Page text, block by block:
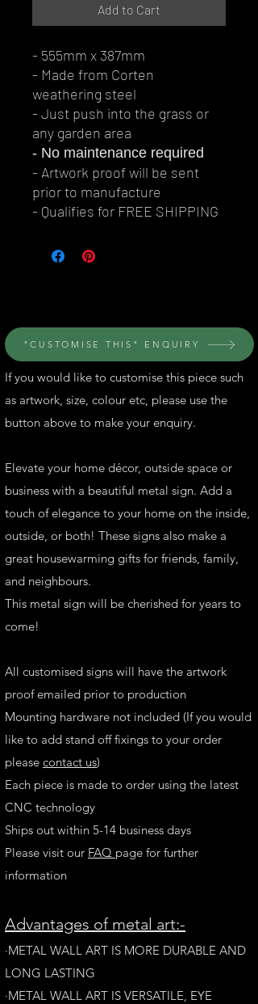
Add to Cart
- 555mm x 387mm
- Made from Corten
weathering steel
- Just push into the grass or
any garden area
- No maintenance required
- Artwork proof will be sent
prior to manufacture
- Qualifies for FREE SHIPPING
If you would like to customise this piece such
as artwork, size, colour etc, please use the
button above to make your enquiry.
Elevate your home décor, outside space or
business with a beautiful metal sign. Add a
touch of elegance to your home on the inside,
outside, or both! These signs also make a
great housewarming gifts for friends, family,
and neighbours.
This metal sign will be cherished for years to
come!
All customised signs will have the artwork
proof emailed prior to production
Mounting hardware not included (If you would
like to add stand off fixings to your order
please contact us)
Each piece is made to order using the latest
CNC technology
Ships out within 5-14 business days
Please visit our FAQ page for further
information
Advantages of metal art:-
·METAL WALL ART IS MORE DURABLE AND
LONG LASTING
·​METAL WALL ART IS VERSATILE, EYE
"CUSTOMISE THIS" ENQUIRY